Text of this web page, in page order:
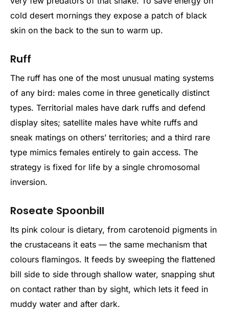
cold desert mornings they expose a patch of black
skin on the back to the sun to warm up.
Ruff
The ruff has one of the most unusual mating systems
of any bird: males come in three genetically distinct
types. Territorial males have dark ruffs and defend
display sites; satellite males have white ruffs and
sneak matings on others’ territories; and a third rare
type mimics females entirely to gain access. The
strategy is fixed for life by a single chromosomal
inversion.
Roseate Spoonbill
Its pink colour is dietary, from carotenoid pigments in
the crustaceans it eats — the same mechanism that
colours flamingos. It feeds by sweeping the flattened
bill side to side through shallow water, snapping shut
on contact rather than by sight, which lets it feed in
muddy water and after dark.